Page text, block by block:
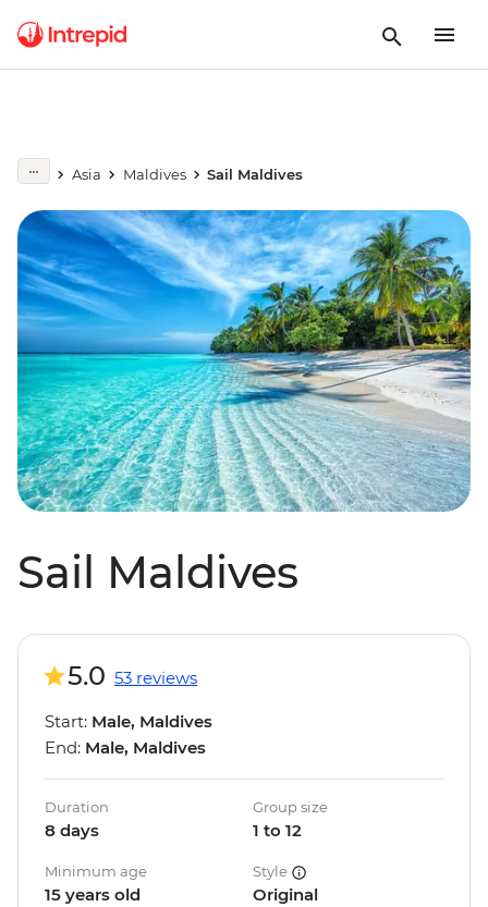
Asia Maldives Sail Maldives
Sail Maldives
5.0 53 reviews
Start: Male, Maldives
End: Male, Maldives
Duration
8 days
Group size
1 to 12
Minimum age
15 years old
Style
Original